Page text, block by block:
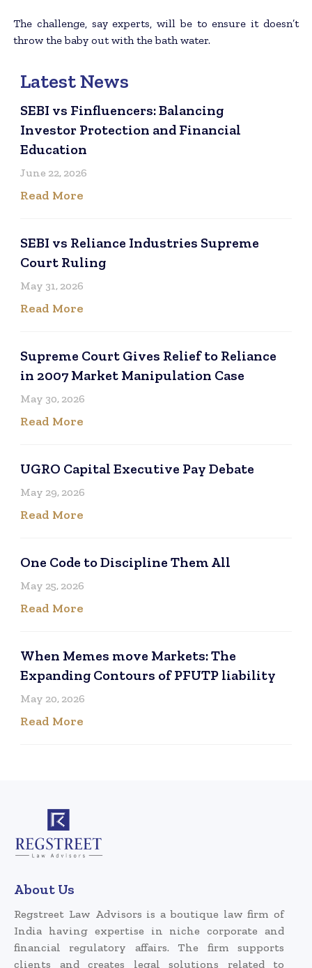
The challenge, say experts, will be to ensure it doesn’t
throw the baby out with the bath water.
Latest News
SEBI vs Finfluencers: Balancing
Investor Protection and Financial
Education
June 22, 2026
Read More
SEBI vs Reliance Industries Supreme
Court Ruling
May 31, 2026
Read More
Supreme Court Gives Relief to Reliance
in 2007 Market Manipulation Case
May 30, 2026
Read More
UGRO Capital Executive Pay Debate
May 29, 2026
Read More
One Code to Discipline Them All
May 25, 2026
Read More
When Memes move Markets: The
Expanding Contours of PFUTP liability
May 20, 2026
Read More
About Us
Regstreet Law Advisors is a boutique law firm of
India having expertise in niche corporate and
financial regulatory affairs. The firm supports
clients and creates legal solutions related to